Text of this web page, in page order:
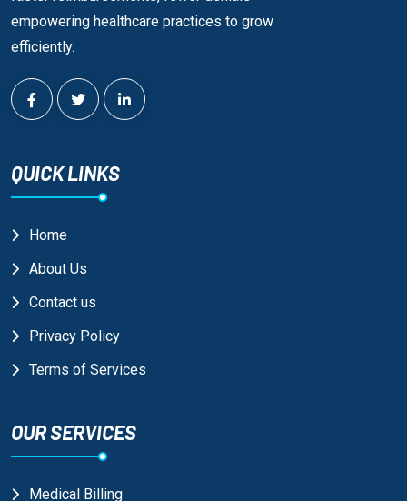
empowering healthcare practices to grow
efficiently.
QUICK LINKS
Home
About Us
Contact us
Privacy Policy
Terms of Services
OUR SERVICES
Medical Billing